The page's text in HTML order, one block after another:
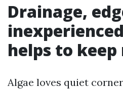
Drainage,
helps to
Algae loves quiet